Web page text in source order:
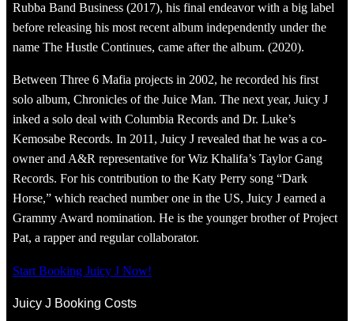
Rubba Band Business (2017), his final endeavor with a big label
before releasing his most recent album independently under the
name The Hustle Continues, came after the album. (2020).
Between Three 6 Mafia projects in 2002, he recorded his first
solo album, Chronicles of the Juice Man. The next year, Juicy J
inked a solo deal with Columbia Records and Dr. Luke’s
Kemosabe Records. In 2011, Juicy J revealed that he was a co-
owner and A&R representative for Wiz Khalifa’s Taylor Gang
Records. For his contribution to the Katy Perry song “Dark
Horse,” which reached number one in the US, Juicy J earned a
Grammy Award nomination. He is the younger brother of Project
Pat, a rapper and regular collaborator.
Start Booking Juicy J Now!
Juicy J Booking Costs